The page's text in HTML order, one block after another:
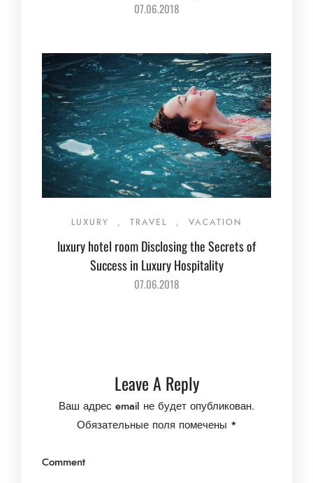
07.06.2018
LUXURY TRAVEL VACATION
luxury hotel room Disclosing the Secrets of
Success in Luxury Hospitality
07.06.2018
Leave A Reply
Ваш адрес email не будет опубликован.
Обязательные поля помечены *
Comment